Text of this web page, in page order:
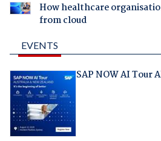
How healthcare
from cloud
EVENTS
SAP NOW AI Tour